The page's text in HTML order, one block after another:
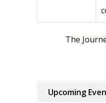
The
Upcoming